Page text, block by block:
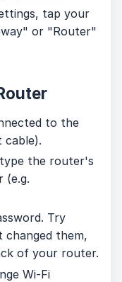
tap your
or "Router"
to the
cable).
the router's
(e.g.
Try
them,
of your router.
Wi-Fi